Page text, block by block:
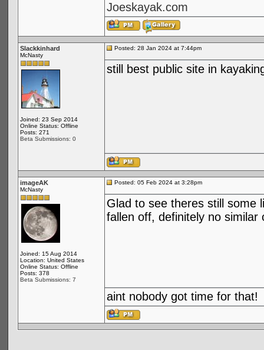
Joeskayak.com
Slackkinhard
McNasty
Joined: 23 Sep 2014
Online Status: Offline
Posts: 271
Beta Submissions: 0
Posted: 28 Jan 2024 at 7:44pm
still best public site in
imageAK
McNasty
Joined: 15 Aug 2014
Location: United States
Online Status: Offline
Posts: 378
Beta Submissions: 7
Posted: 05 Feb 2024 at 3:28pm
Glad to see theres still some
fallen off, definitely no
aint nobody got time for that!